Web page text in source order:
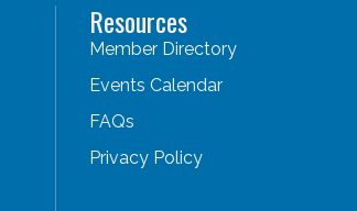
Resources
Member Directory
Events Calendar
FAQs
Privacy Policy